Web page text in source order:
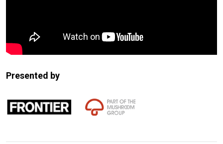
Presented by